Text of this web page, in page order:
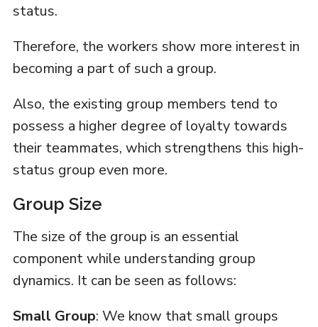
status.
Therefore, the workers show more interest in
becoming a part of such a group.
Also, the existing group members tend to
possess a higher degree of loyalty towards
their teammates, which strengthens this high-
status group even more.
Group Size
The size of the group is an essential
component while understanding group
dynamics. It can be seen as follows:
Small Group: We know that small groups